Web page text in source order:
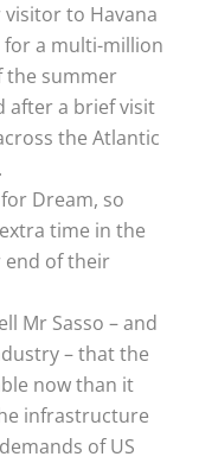
to Havana
for a multi-million
the summer
after a brief visit
the Atlantic
Dream, so
time in the
end of their
Mr Sasso – and
– that the
now than it
infrastructure
of US